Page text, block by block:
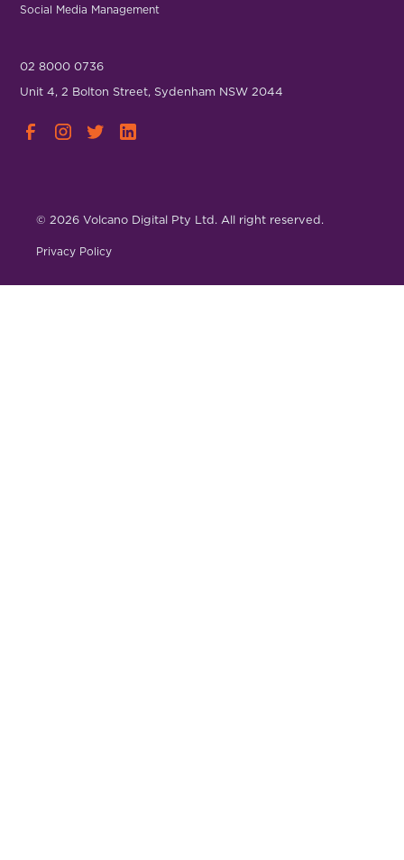
Social Media Management
02 8000 0736
Unit 4, 2 Bolton Street, Sydenham NSW 2044
© 2026 Volcano Digital Pty Ltd. All right reserved.
Privacy Policy